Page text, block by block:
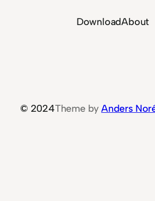
DownloadAbout
© 2024Theme byAnders